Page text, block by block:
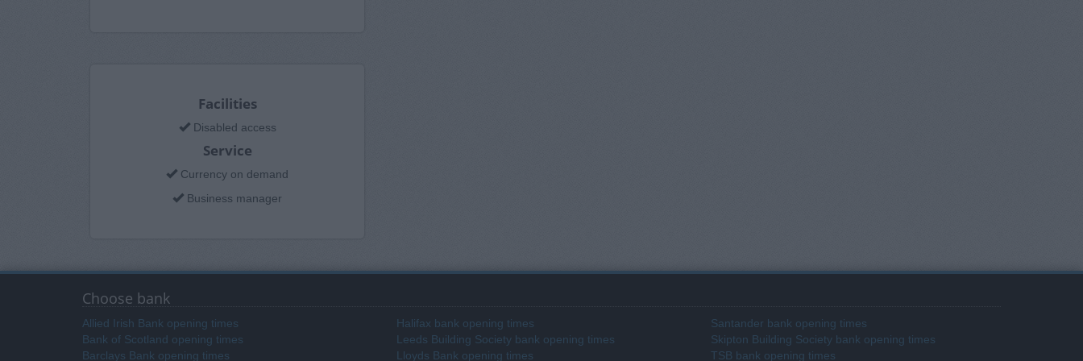
Facilities
Disabled access
Service
Currency on demand
Business manager
Choose bank
Allied Irish Bank opening times
Bank of Scotland opening times
Barclays Bank opening times
Halifax bank opening times
Leeds Building Society bank opening times
Lloyds Bank opening times
Santander bank opening times
Skipton Building Society bank opening times
TSB bank opening times